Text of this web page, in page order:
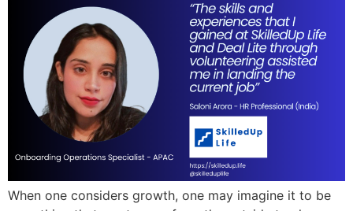
When one considers growth, one may imagine it to be